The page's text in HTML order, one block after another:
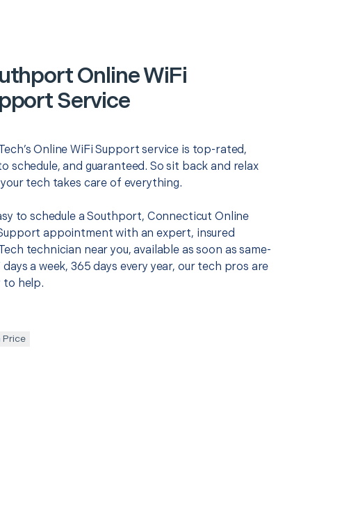
Online WiFi
Service
Online WiFi Support service is top-rated,
schedule, and guaranteed. So sit back and relax
tech takes care of everything.
to schedule a Southport, Connecticut Online
appointment with an expert, insured
technician near you, available as soon as same-
days a week, 365 days every year, our tech pros are
to help.
Price